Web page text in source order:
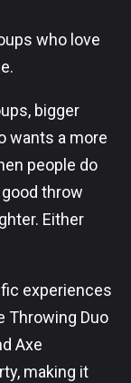
who love
bigger
wants a more
people do
throw
Either
experiences
Throwing Duo
Axe
making it